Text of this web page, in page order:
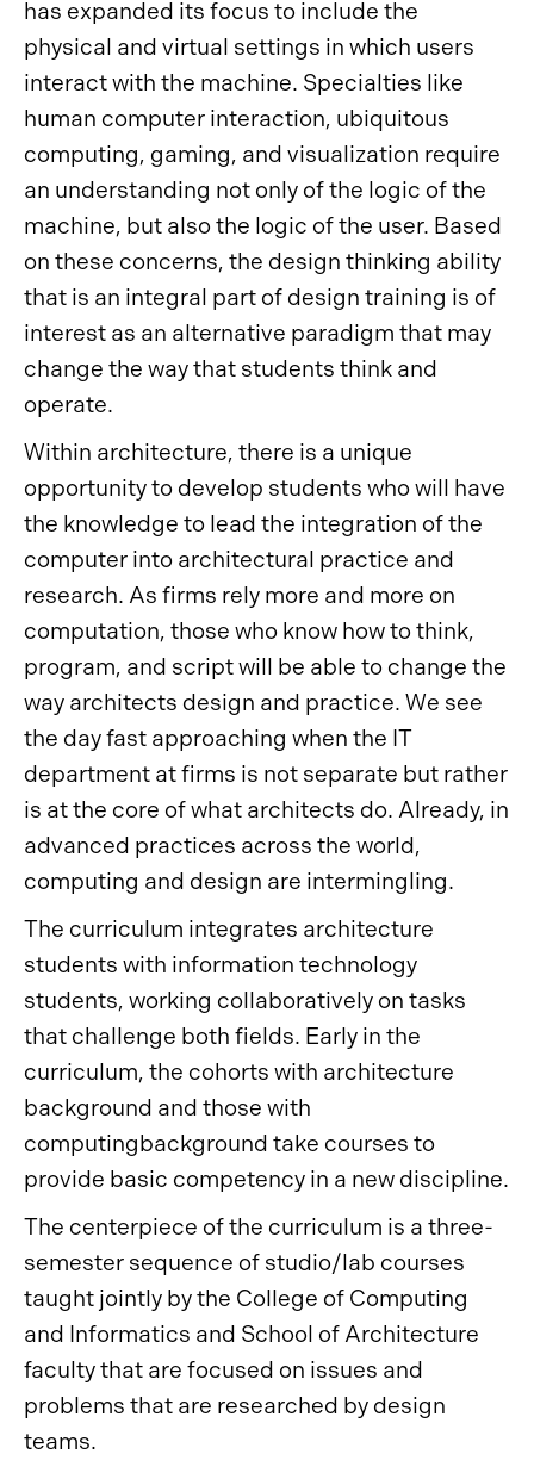
has expanded its focus to include the
physical and virtual settings in which users
interact with the machine. Specialties like
human computer interaction, ubiquitous
computing, gaming, and visualization require
an understanding not only of the logic of the
machine, but also the logic of the user. Based
on these concerns, the design thinking ability
that is an integral part of design training is of
interest as an alternative paradigm that may
change the way that students think and
operate.
Within architecture, there is a unique
opportunity to develop students who will have
the knowledge to lead the integration of the
computer into architectural practice and
research. As firms rely more and more on
computation, those who know how to think,
program, and script will be able to change the
way architects design and practice. We see
the day fast approaching when the IT
department at firms is not separate but rather
is at the core of what architects do. Already, in
advanced practices across the world,
computing and design are intermingling.
The curriculum integrates architecture
students with information technology
students, working collaboratively on tasks
that challenge both fields. Early in the
curriculum, the cohorts with architecture
background and those with
computingbackground take courses to
provide basic competency in a new discipline.
The centerpiece of the curriculum is a three-
semester sequence of studio/lab courses
taught jointly by the College of Computing
and Informatics and School of Architecture
faculty that are focused on issues and
problems that are researched by design
teams.